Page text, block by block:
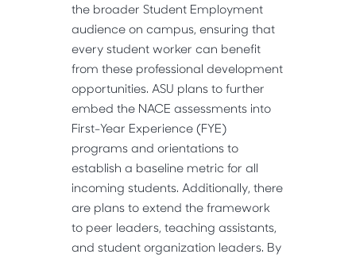
the broader Student Employment
audience on campus, ensuring that
every student worker can benefit
from these professional development
opportunities. ASU plans to further
embed the NACE assessments into
First-Year Experience (FYE)
programs and orientations to
establish a baseline metric for all
incoming students. Additionally, there
are plans to extend the framework
to peer leaders, teaching assistants,
and student organization leaders. By